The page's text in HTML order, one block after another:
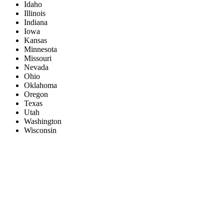
Idaho
Illinois
Indiana
Iowa
Kansas
Minnesota
Missouri
Nevada
Ohio
Oklahoma
Oregon
Texas
Utah
Washington
Wisconsin